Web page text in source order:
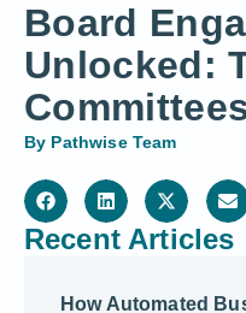
Board
Unlocked:
By Pathwise Team
Recent Articles
How Automated